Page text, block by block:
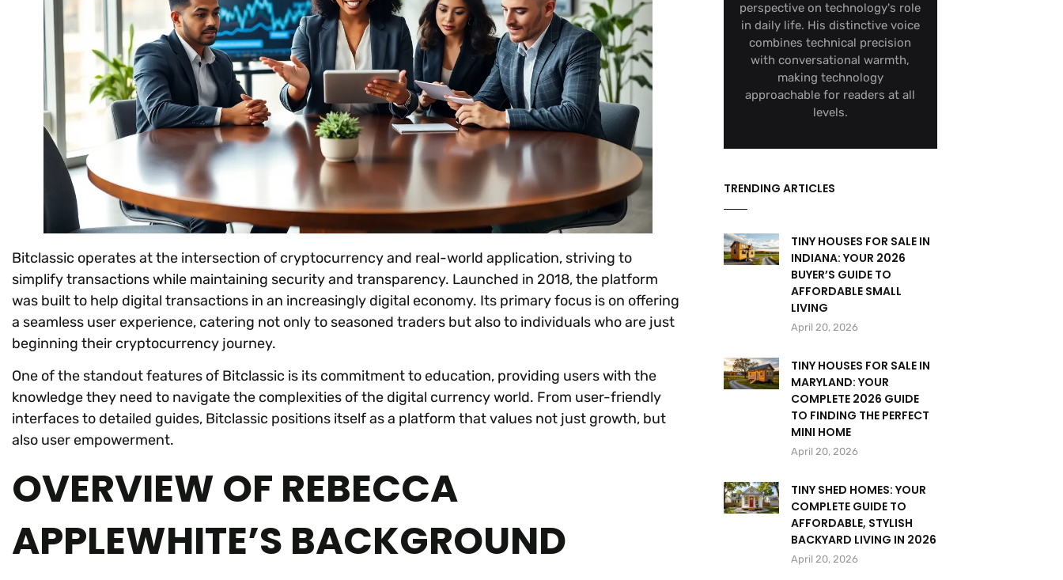
Bitclassic operates at the intersection of cryptocurrency and real-world application, striving to
simplify transactions while maintaining security and transparency. Launched in 2018, the platform
was built to help digital transactions in an increasingly digital economy. Its primary focus is on offering
a seamless user experience, catering not only to seasoned traders but also to individuals who are just
beginning their cryptocurrency journey.
One of the standout features of Bitclassic is its commitment to education, providing users with the
knowledge they need to navigate the complexities of the digital currency world. From user-friendly
interfaces to detailed guides, Bitclassic positions itself as a platform that values not just growth, but
also user empowerment.
OVERVIEW OF REBECCA
APPLEWHITE’S BACKGROUND
perspective on technology's role
in daily life. His distinctive voice
combines technical precision
with conversational warmth,
making technology
approachable for readers at all
levels.
TRENDING ARTICLES
TINY HOUSES FOR SALE IN
INDIANA: YOUR 2026
BUYER’S GUIDE TO
AFFORDABLE SMALL
LIVING
April 20, 2026
TINY HOUSES FOR SALE IN
MARYLAND: YOUR
COMPLETE 2026 GUIDE
TO FINDING THE PERFECT
MINI HOME
April 20, 2026
TINY SHED HOMES: YOUR
COMPLETE GUIDE TO
AFFORDABLE, STYLISH
BACKYARD LIVING IN 2026
April 20, 2026